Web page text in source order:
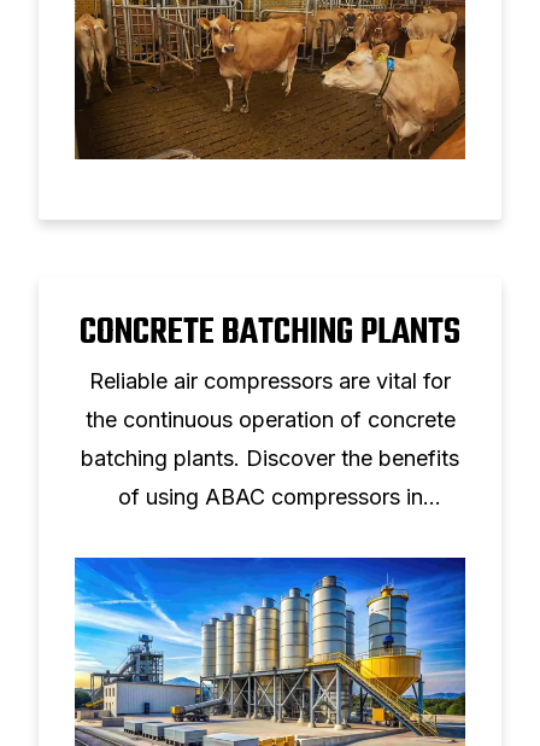
CONCRETE BATCHING PLANTS
Reliable air compressors are vital for
the continuous operation of concrete
batching plants. Discover the benefits
of using ABAC compressors in